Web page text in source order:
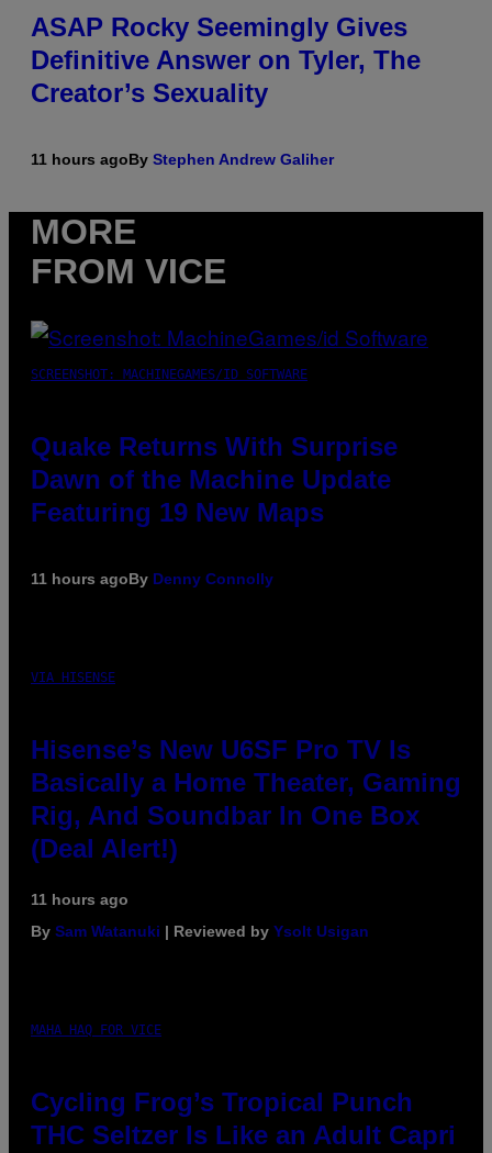
ASAP Rocky Seemingly Gives
Definitive Answer on Tyler, The
Creator’s Sexuality
11 hours agoBy Stephen Andrew Galiher
MORE
FROM VICE
SCREENSHOT: MACHINEGAMES/ID SOFTWARE
Quake Returns With Surprise
Dawn of the Machine Update
Featuring 19 New Maps
11 hours agoBy Denny Connolly
VIA HISENSE
Hisense’s New U6SF Pro TV Is
Basically a Home Theater, Gaming
Rig, And Soundbar In One Box
(Deal Alert!)
11 hours ago
By Sam Watanuki | Reviewed by Ysolt Usigan
MAHA HAQ FOR VICE
Cycling Frog’s Tropical Punch
THC Seltzer Is Like an Adult Capri